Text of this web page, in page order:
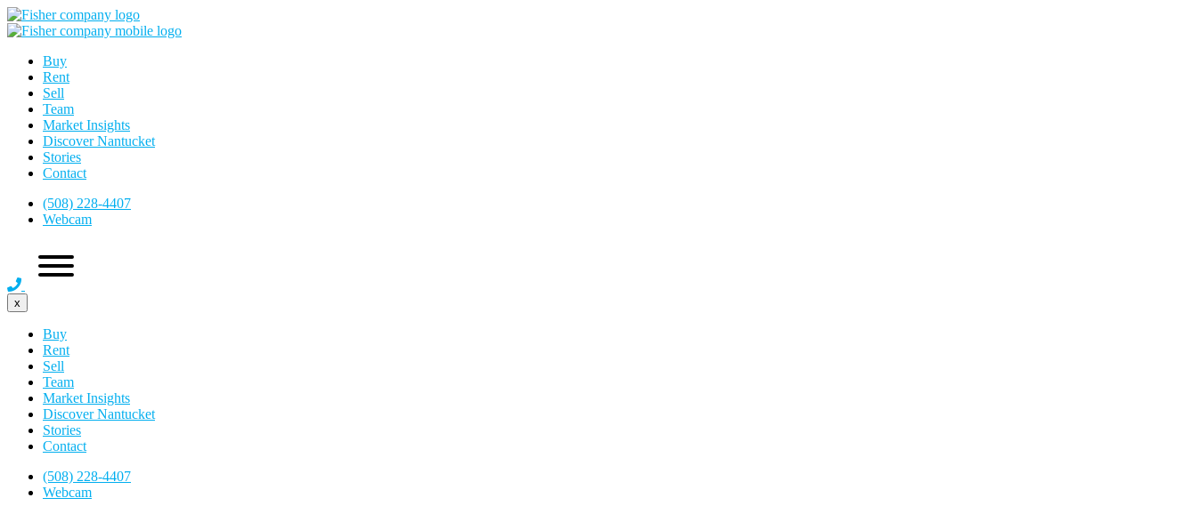
Buy
Rent
Sell
Team
Market Insights
Discover Nantucket
Stories
Contact
(508) 228-4407
Webcam
x
Buy
Rent
Sell
Team
Market Insights
Discover Nantucket
Stories
Contact
(508) 228-4407
Webcam